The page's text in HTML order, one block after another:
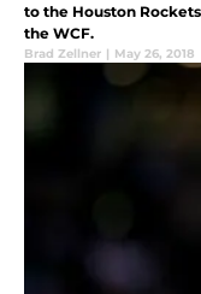
to the Houston
the WCF.
Brad Zellner | May 26, 2018